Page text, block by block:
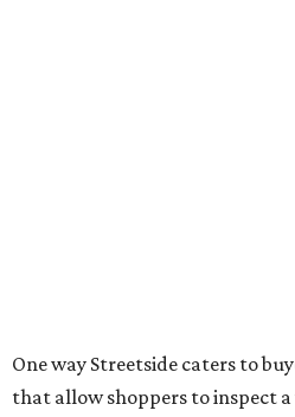
One way Streetside caters to
that allow shoppers to inspect